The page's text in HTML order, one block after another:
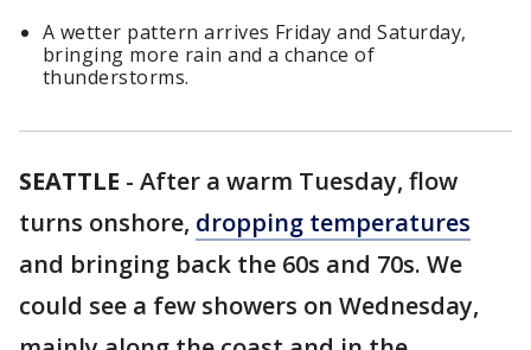
A wetter pattern arrives Friday and Saturday,
bringing more rain and a chance of
thunderstorms.
SEATTLE - After a warm Tuesday, flow
turns onshore, dropping temperatures
and bringing back the 60s and 70s. We
could see a few showers on Wednesday,